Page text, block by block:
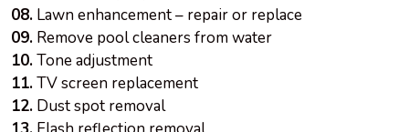
08. Lawn enhancement – repair or replace
09. Remove pool cleaners from water
10.Tone adjustment
11.TV screen replacement
12. Dust spot removal